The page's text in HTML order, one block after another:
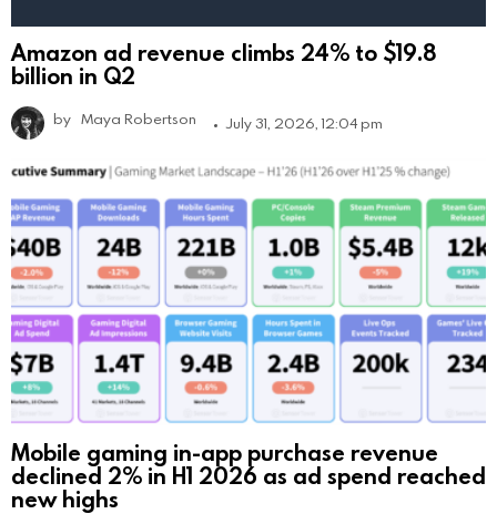
Amazon ad revenue climbs 24% to $19.8
billion in Q2
by Maya Robertson July 31, 2026, 12:04 pm
Mobile gaming in-app purchase revenue
declined 2% in H1 2026 as ad spend reached
new highs